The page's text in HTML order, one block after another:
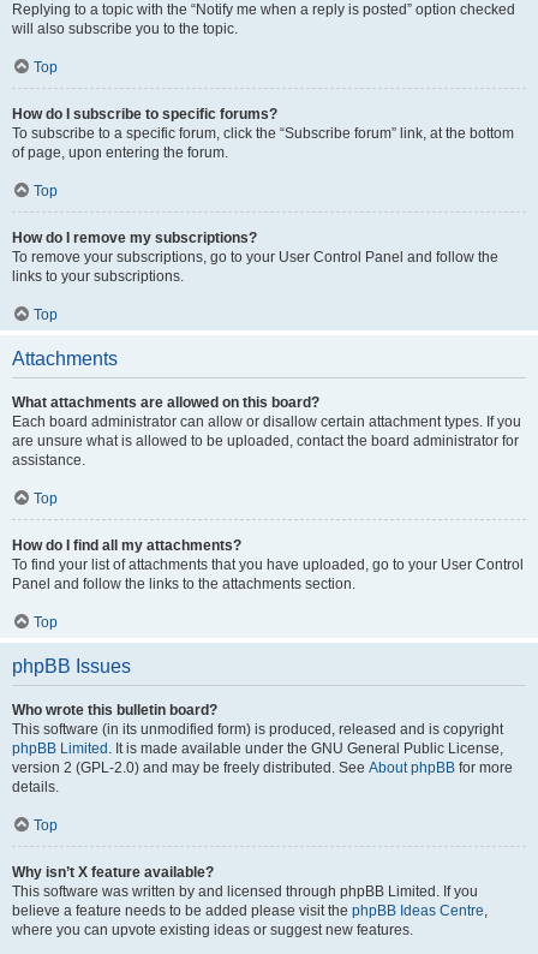
Replying to a topic with the “Notify me when a reply is posted” option checked
will also subscribe you to the topic.
Top
How do I subscribe to specific forums?
To subscribe to a specific forum, click the “Subscribe forum” link, at the bottom
of page, upon entering the forum.
Top
How do I remove my subscriptions?
To remove your subscriptions, go to your User Control Panel and follow the
links to your subscriptions.
Top
Attachments
What attachments are allowed on this board?
Each board administrator can allow or disallow certain attachment types. If you
are unsure what is allowed to be uploaded, contact the board administrator for
assistance.
Top
How do I find all my attachments?
To find your list of attachments that you have uploaded, go to your User Control
Panel and follow the links to the attachments section.
Top
phpBB Issues
Who wrote this bulletin board?
This software (in its unmodified form) is produced, released and is copyright
phpBB Limited . It is made available under the GNU General Public License,
version 2 (GPL-2.0) and may be freely distributed. See About phpBB for more
details.
Top
Why isn’t X feature available?
This software was written by and licensed through phpBB Limited. If you
believe a feature needs to be added please visit the phpBB Ideas Centre,
where you can upvote existing ideas or suggest new features.